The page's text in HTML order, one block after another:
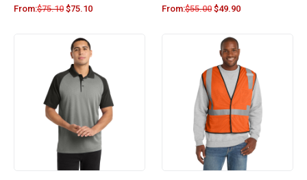
From:$75.10 $75.10 From:$55.00 $49.90